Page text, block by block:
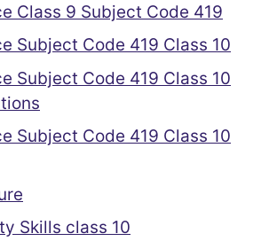
Class 9 Subject Code 419
Subject Code 419 Class 10
Subject Code 419 Class 10
Subject Code 419 Class 10
Skills class 10